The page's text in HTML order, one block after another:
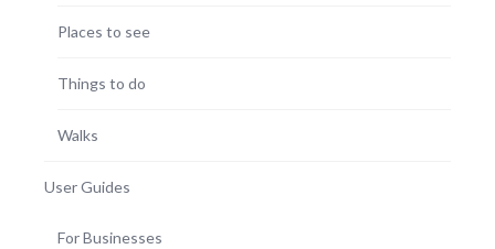
Places to see
Things to do
Walks
User Guides
For Businesses